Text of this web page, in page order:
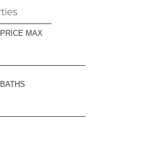
PRICE MAX
BATHS